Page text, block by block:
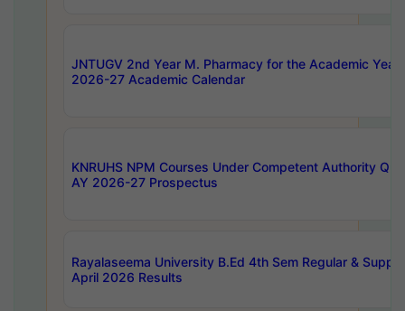
JNTUGV 2nd Year M. Pharmacy for the Academic Year
2026-27 Academic Calendar
KNRUHS NPM Courses Under Competent Authority
AY 2026-27 Prospectus
Rayalaseema University B.Ed 4th Sem Regular & Supply
April 2026 Results